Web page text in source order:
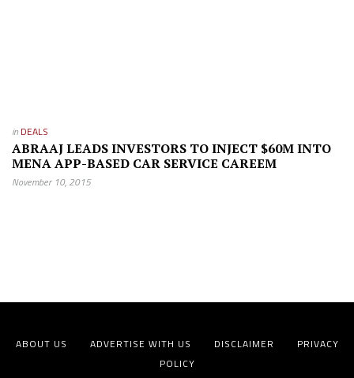
in DEALS
ABRAAJ LEADS INVESTORS TO INJECT $60M INTO
MENA APP-BASED CAR SERVICE CAREEM
November 10, 2015
ABOUT US ADVERTISE WITH US DISCLAIMER
PRIVACY
POLICY